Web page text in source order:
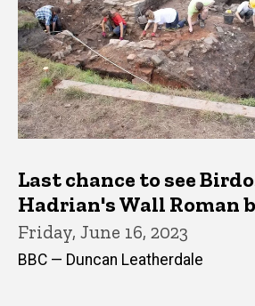
Last chance to see
Hadrian's Wall Roman
Friday, June 16, 2023
BBC — Duncan Leatherdale